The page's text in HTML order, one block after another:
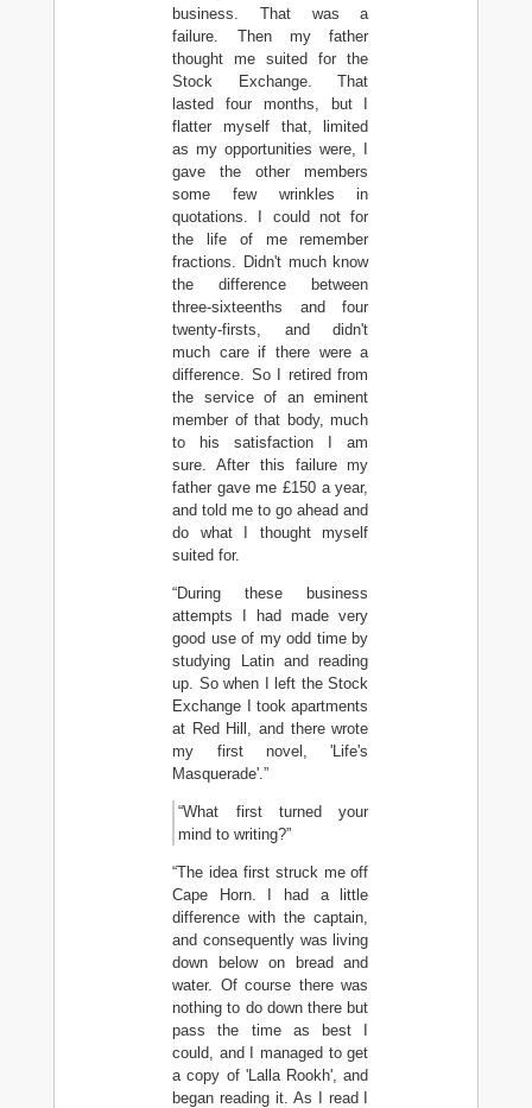
business. That was a
failure. Then my father
thought me suited for the
Stock Exchange. That
lasted four months, but I
flatter myself that, limited
as my opportunities were, I
gave the other members
some few wrinkles in
quotations. I could not for
the life of me remember
fractions. Didn't much know
the difference between
three-sixteenths and four
twenty-firsts, and didn't
much care if there were a
difference. So I retired from
the service of an eminent
member of that body, much
to his satisfaction I am
sure. After this failure my
father gave me £150 a year,
and told me to go ahead and
do what I thought myself
suited for.
“During these business
attempts I had made very
good use of my odd time by
studying Latin and reading
up. So when I left the Stock
Exchange I took apartments
at Red Hill, and there wrote
my first novel, 'Life's
Masquerade'.”
“What first turned your
mind to writing?”
“The idea first struck me off
Cape Horn. I had a little
difference with the captain,
and consequently was living
down below on bread and
water. Of course there was
nothing to do down there but
pass the time as best I
could, and I managed to get
a copy of 'Lalla Rookh', and
began reading it. As I read I